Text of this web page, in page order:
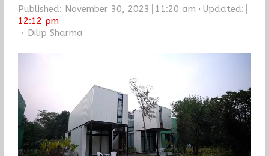
Published: November 30, 2023 11:20 am
Updated:
12:12 pm
Author
Dilip Sharma